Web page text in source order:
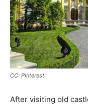
CC: Pinterest
After visiting old